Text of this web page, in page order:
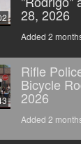
28, 2026
Added 2
Rifle
Bicycle
2026
Added 2